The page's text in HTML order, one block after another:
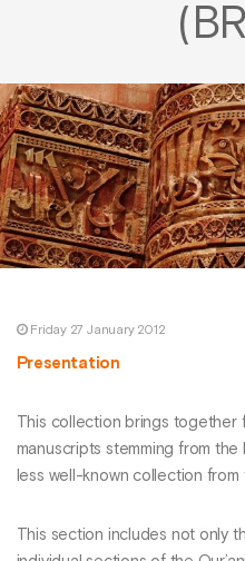
Friday 27 January 2012
Presentation
This collection brings
manuscripts stemming from the
less well-known collection
This section includes not only